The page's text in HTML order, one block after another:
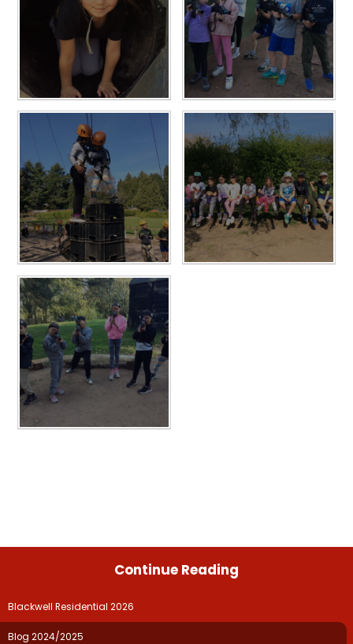
Continue Reading
Blackwell Residential 2026
Blog 2024/2025